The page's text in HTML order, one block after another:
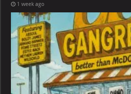
1 week ago